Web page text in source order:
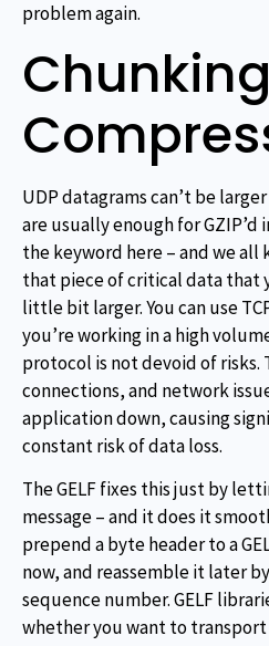
problem again.
UDP datagrams can’t be
are usually enough for GZIP’d
the keyword here – and we all
that piece of critical data that
little bit larger. You can use
you’re working in a high
protocol is not devoid of risks.
connections, and network
application down, causing
constant risk of data loss.
The GELF fixes this just by
message – and it does it
prepend a byte header to a
now, and reassemble it later
sequence number. GELF
whether you want to transport